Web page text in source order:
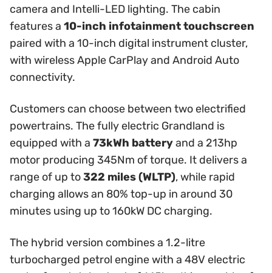
camera and Intelli-LED lighting. The cabin
features a 10-inch infotainment touchscreen
paired with a 10-inch digital instrument cluster,
with wireless Apple CarPlay and Android Auto
connectivity.
Customers can choose between two electrified
powertrains. The fully electric Grandland is
equipped with a 73kWh batteryand a 213hp
motor producing 345Nm of torque. It delivers a
range of up to322 miles (WLTP), while rapid
charging allows an 80% top-up in around 30
minutes using up to 160kW DC charging.
The hybrid version combines a 1.2-litre
turbocharged petrol engine with a 48V electric